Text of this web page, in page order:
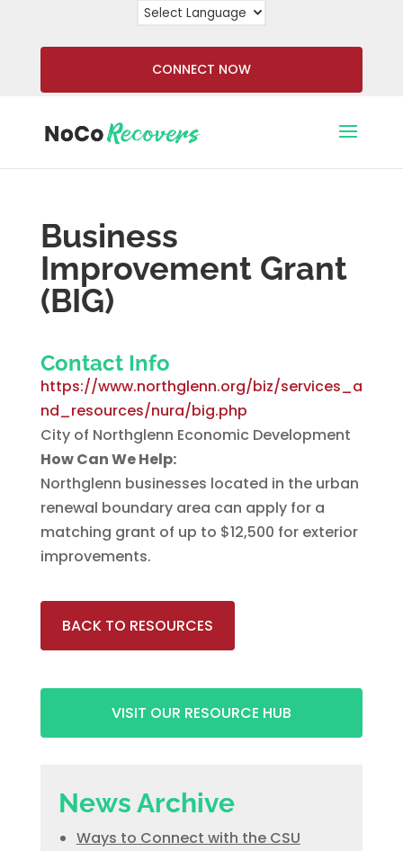
CONNECT NOW
Business
Improvement Grant
(BIG)
Contact Info
https://www.northglenn.org/biz/services_a
nd_resources/nura/big.php
City of Northglenn Economic Development
How Can We Help:
Northglenn businesses located in the urban
renewal boundary area can apply for a
matching grant of up to $12,500 for exterior
improvements.
BACK TO RESOURCES
VISIT OUR RESOURCE HUB
News Archive
Ways to Connect with the CSU